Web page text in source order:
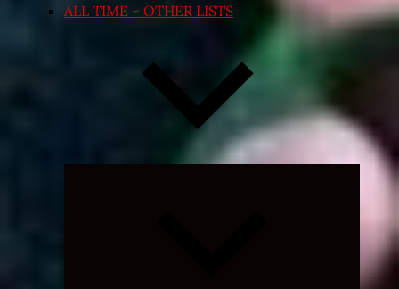
ALL TIME – OTHER LISTS
Expand